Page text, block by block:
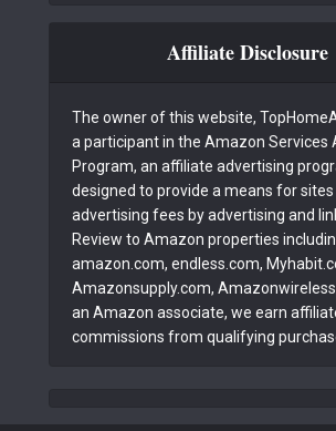
Affiliate Disclosure
The owner of this website,
a participant in the Amazon Services
Program, an affiliate advertising
designed to provide a means for
advertising fees by advertising and
Review to Amazon properties
amazon.com, endless.com,
Amazonsupply.com,
an Amazon associate, we earn
commissions from qualifying